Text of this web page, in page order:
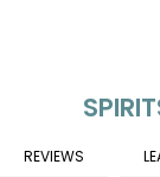
REVIEWS